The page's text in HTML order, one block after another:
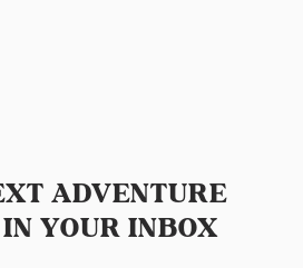
ADVENTURE
YOUR INBOX